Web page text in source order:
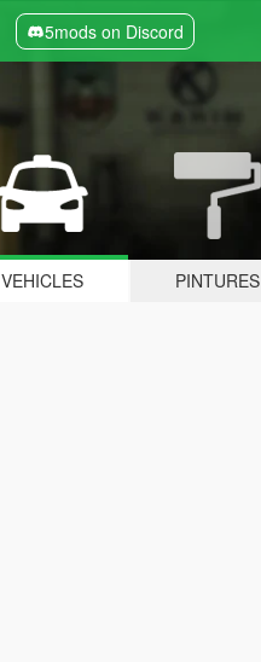
5mods on Discord
VEHICLES PINTURES